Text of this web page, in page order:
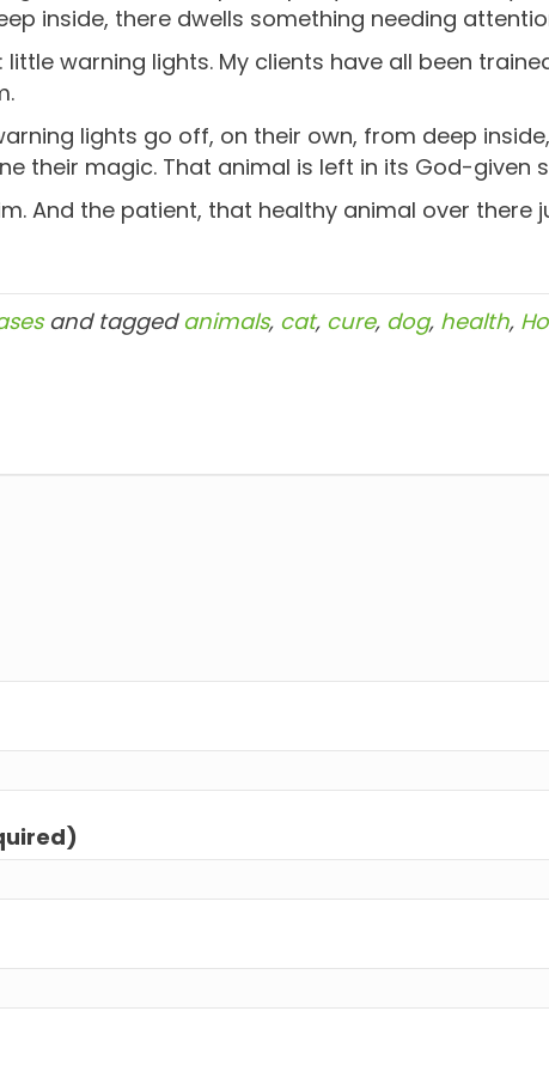
inside, there dwells something needing
little warning lights. My clients have all been
lights go off, on their own, from deep
their magic. That animal is left in its God-given
And the patient, that healthy animal over there
and taggedanimals, cat, cure, dog, health,